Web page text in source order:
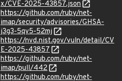
x/CVE-2025-43857.json
https://github.com/ruby/net-
imap/security/advisories/GHSA-
j3g3-5qv5-52mj
https://nvd.nist.gov/vuln/detail/CV
E-2025-43857
https://github.com/ruby/net-
imap/pull/442
https://github.com/ruby/net-